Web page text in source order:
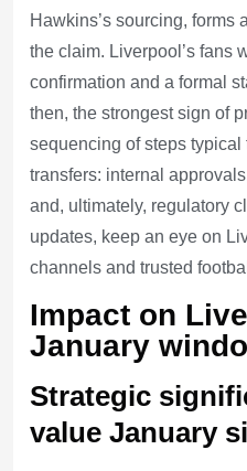
Hawkins’s sourcing, forms
the claim. Liverpool’s fans
confirmation and a formal
then, the strongest sign of
sequencing of steps
transfers: internal
and, ultimately, regulatory
updates, keep an eye on
channels and trusted
Impact on
January
Strategic
value January